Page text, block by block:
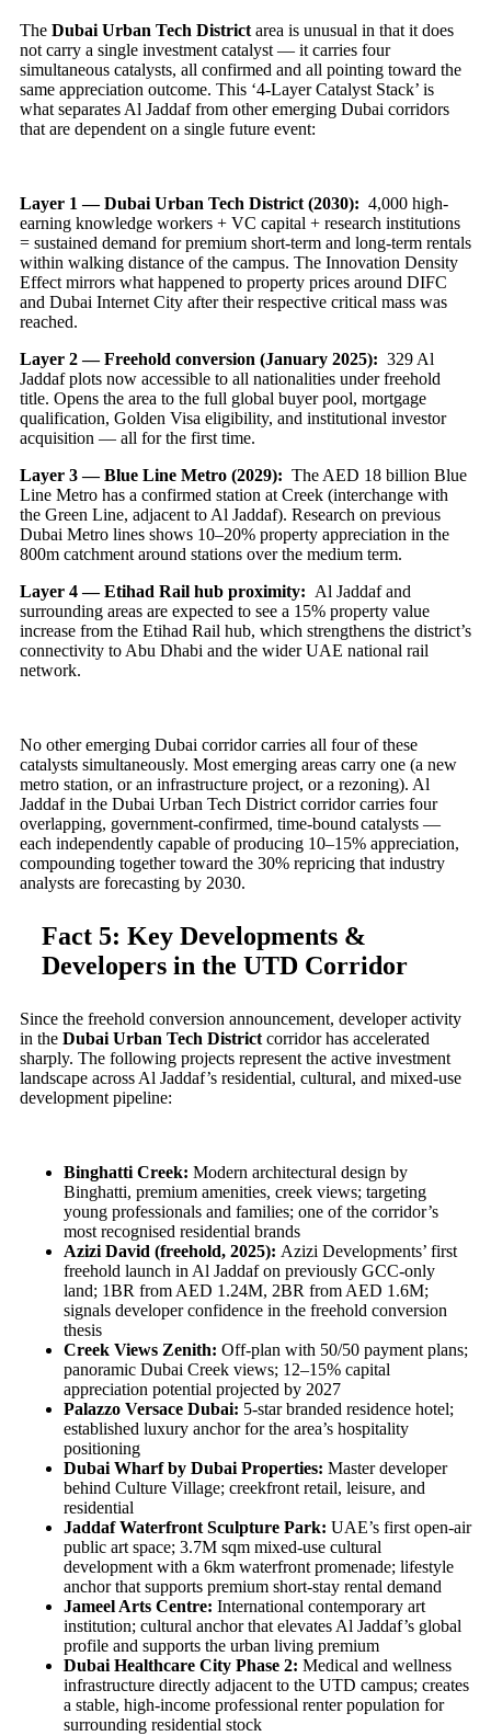
The Dubai Urban Tech District area is unusual in that it does
not carry a single investment catalyst — it carries four
simultaneous catalysts, all confirmed and all pointing toward the
same appreciation outcome. This ‘4-Layer Catalyst Stack’ is
what separates Al Jaddaf from other emerging Dubai corridors
that are dependent on a single future event:
Layer 1 — Dubai Urban Tech District (2030): 4,000 high-
earning knowledge workers + VC capital + research institutions
= sustained demand for premium short-term and long-term rentals
within walking distance of the campus. The Innovation Density
Effect mirrors what happened to property prices around DIFC
and Dubai Internet City after their respective critical mass was
reached.
Layer 2 — Freehold conversion (January 2025): 329 Al
Jaddaf plots now accessible to all nationalities under freehold
title. Opens the area to the full global buyer pool, mortgage
qualification, Golden Visa eligibility, and institutional investor
acquisition — all for the first time.
Layer 3 — Blue Line Metro (2029): The AED 18 billion Blue
Line Metro has a confirmed station at Creek (interchange with
the Green Line, adjacent to Al Jaddaf). Research on previous
Dubai Metro lines shows 10–20% property appreciation in the
800m catchment around stations over the medium term.
Layer 4 — Etihad Rail hub proximity: Al Jaddaf and
surrounding areas are expected to see a 15% property value
increase from the Etihad Rail hub, which strengthens the district’s
connectivity to Abu Dhabi and the wider UAE national rail
network.
No other emerging Dubai corridor carries all four of these
catalysts simultaneously. Most emerging areas carry one (a new
metro station, or an infrastructure project, or a rezoning). Al
Jaddaf in the Dubai Urban Tech District corridor carries four
overlapping, government-confirmed, time-bound catalysts —
each independently capable of producing 10–15% appreciation,
compounding together toward the 30% repricing that industry
analysts are forecasting by 2030.
Fact 5: Key Developments &
Developers in the UTD Corridor
Since the freehold conversion announcement, developer activity
in the Dubai Urban Tech District corridor has accelerated
sharply. The following projects represent the active investment
landscape across Al Jaddaf’s residential, cultural, and mixed-use
development pipeline:
Binghatti Creek: Modern architectural design by
Binghatti, premium amenities, creek views; targeting
young professionals and families; one of the corridor’s
most recognised residential brands
Azizi David (freehold, 2025): Azizi Developments’ first
freehold launch in Al Jaddaf on previously GCC-only
land; 1BR from AED 1.24M, 2BR from AED 1.6M;
signals developer confidence in the freehold conversion
thesis
Creek Views Zenith: Off-plan with 50/50 payment plans;
panoramic Dubai Creek views; 12–15% capital
appreciation potential projected by 2027
Palazzo Versace Dubai: 5-star branded residence hotel;
established luxury anchor for the area’s hospitality
positioning
Dubai Wharf by Dubai Properties: Master developer
behind Culture Village; creekfront retail, leisure, and
residential
Jaddaf Waterfront Sculpture Park: UAE’s first open-air
public art space; 3.7M sqm mixed-use cultural
development with a 6km waterfront promenade; lifestyle
anchor that supports premium short-stay rental demand
Jameel Arts Centre: International contemporary art
institution; cultural anchor that elevates Al Jaddaf’s global
profile and supports the urban living premium
Dubai Healthcare City Phase 2: Medical and wellness
infrastructure directly adjacent to the UTD campus; creates
a stable, high-income professional renter population for
surrounding residential stock